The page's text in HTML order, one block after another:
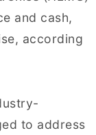
and cash,
according
to address